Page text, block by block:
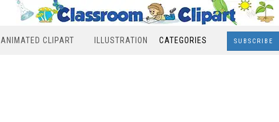
ANIMATED CLIPART ILLUSTRATION CATEGORIES SUBSCRIBE